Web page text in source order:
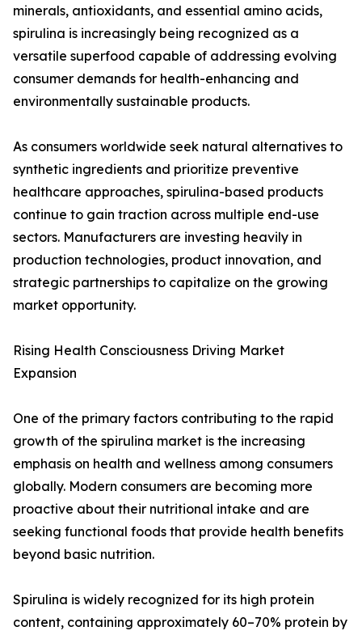
minerals, antioxidants, and essential amino acids,
spirulina is increasingly being recognized as a
versatile superfood capable of addressing evolving
consumer demands for health-enhancing and
environmentally sustainable products.
As consumers worldwide seek natural alternatives to
synthetic ingredients and prioritize preventive
healthcare approaches, spirulina-based products
continue to gain traction across multiple end-use
sectors. Manufacturers are investing heavily in
production technologies, product innovation, and
strategic partnerships to capitalize on the growing
market opportunity.
Rising Health Consciousness Driving Market
Expansion
One of the primary factors contributing to the rapid
growth of the spirulina market is the increasing
emphasis on health and wellness among consumers
globally. Modern consumers are becoming more
proactive about their nutritional intake and are
seeking functional foods that provide health benefits
beyond basic nutrition.
Spirulina is widely recognized for its high protein
content, containing approximately 60–70% protein by